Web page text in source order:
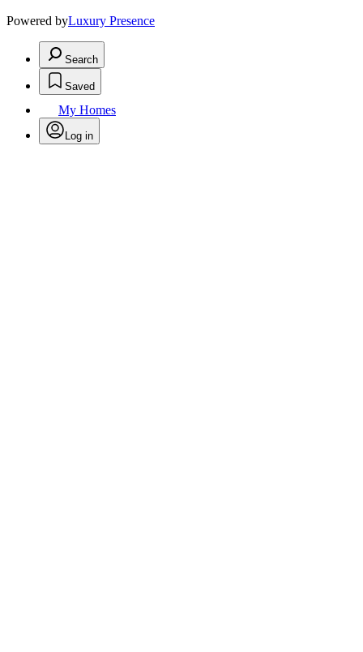
Powered byLuxury Presence
Search
Saved
My Homes
Log in